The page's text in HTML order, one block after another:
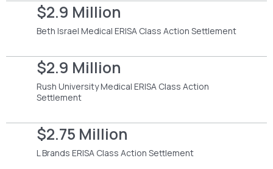
$2.9 Million
Beth Israel Medical ERISA Class Action Settlement
$2.9 Million
Rush University Medical ERISA Class Action
Settlement
$2.75 Million
L Brands ERISA Class Action Settlement